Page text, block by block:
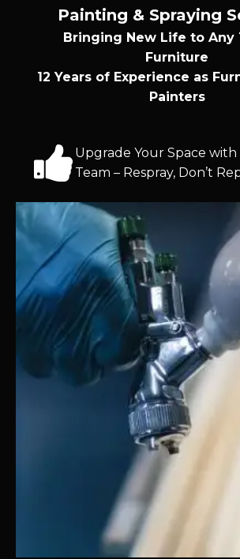
Painting & Spraying
Bringing New Life to Any
Furniture
12 Years of Experience as
Painters
Upgrade Your Space with
Team – Respray, Don’t